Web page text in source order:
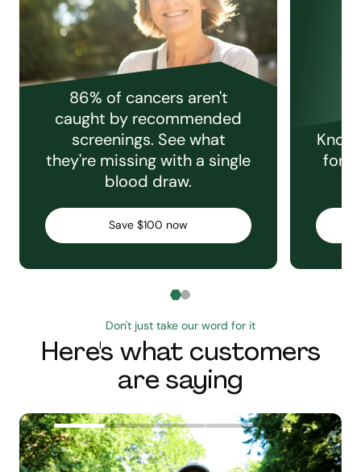
86% of cancers aren't
caught by recommended
screenings. See what
they're missing with a single
blood draw.
Save $100 now
for
Don't just take our word for it
Here's what customers
are saying